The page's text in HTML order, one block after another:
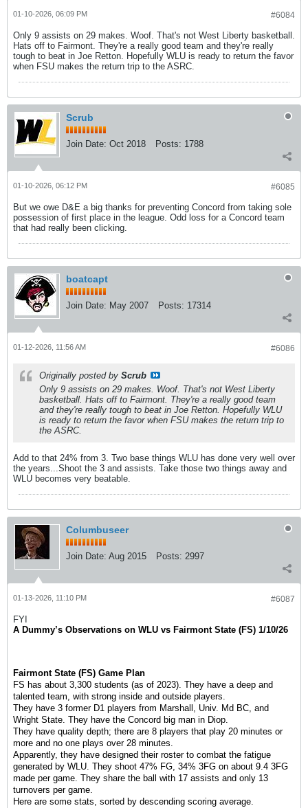
#6084
01-10-2026, 06:09 PM
Only 9 assists on 29 makes. Woof. That's not West Liberty basketball.
Hats off to Fairmont. They're a really good team and they're really
tough to beat in Joe Retton. Hopefully WLU is ready to return the favor
when FSU makes the return trip to the ASRC.
Scrub
Join Date: Oct 2018 Posts: 1788
#6085
01-10-2026, 06:12 PM
But we owe D&E a big thanks for preventing Concord from taking sole
possession of first place in the league. Odd loss for a Concord team
that had really been clicking.
boatcapt
Join Date: May 2007 Posts: 17314
#6086
01-12-2026, 11:56 AM
Originally posted by Scrub
Only 9 assists on 29 makes. Woof. That's not West Liberty
basketball. Hats off to Fairmont. They're a really good team
and they're really tough to beat in Joe Retton. Hopefully WLU
is ready to return the favor when FSU makes the return trip to
the ASRC.
Add to that 24% from 3. Two base things WLU has done very well over
the years...Shoot the 3 and assists. Take those two things away and
WLU becomes very beatable.
Columbuseer
Join Date: Aug 2015 Posts: 2997
#6087
01-13-2026, 11:10 PM
FYI
A Dummy’s Observations on WLU vs Fairmont State (FS) 1/10/26
Fairmont State (FS) Game Plan
FS has about 3,300 students (as of 2023). They have a deep and
talented team, with strong inside and outside players.
They have 3 former D1 players from Marshall, Univ. Md BC, and
Wright State. They have the Concord big man in Diop.
They have quality depth; there are 8 players that play 20 minutes or
more and no one plays over 28 minutes.
Apparently, they have designed their roster to combat the fatigue
generated by WLU. They shoot 47% FG, 34% 3FG on about 9.4 3FG
made per game. They share the ball with 17 assists and only 13
turnovers per game.
Here are some stats, sorted by descending scoring average.